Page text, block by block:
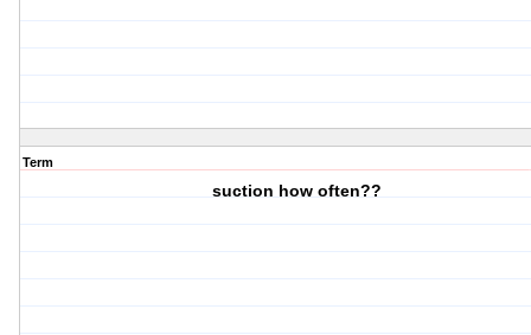
Term
suction how often??